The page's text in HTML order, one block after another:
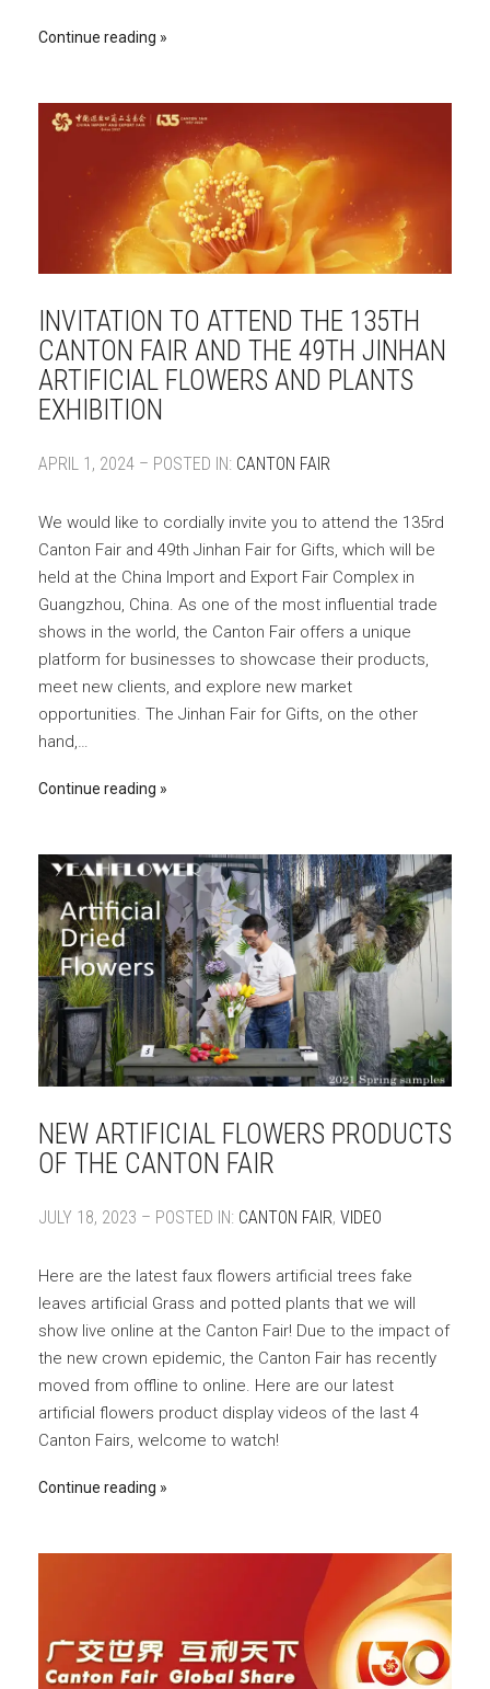
Continue reading
INVITATION TO ATTEND THE 135TH
CANTON FAIR AND THE 49TH JINHAN
ARTIFICIAL FLOWERS AND PLANTS
EXHIBITION
APRIL 1, 2024 – POSTED IN: CANTON FAIR
We would like to cordially invite you to attend the 135rd
Canton Fair and 49th Jinhan Fair for Gifts, which will be
held at the China Import and Export Fair Complex in
Guangzhou, China. As one of the most influential trade
shows in the world, the Canton Fair offers a unique
platform for businesses to showcase their products,
meet new clients, and explore new market
opportunities. The Jinhan Fair for Gifts, on the other
hand,…
Continue reading
NEW ARTIFICIAL FLOWERS PRODUCTS
OF THE CANTON FAIR
JULY 18, 2023 – POSTED IN: CANTON FAIR, VIDEO
Here are the latest faux flowers artificial trees fake
leaves artificial Grass and potted plants that we will
show live online at the Canton Fair! Due to the impact of
the new crown epidemic, the Canton Fair has recently
moved from offline to online. Here are our latest
artificial flowers product display videos of the last 4
Canton Fairs, welcome to watch!
Continue reading